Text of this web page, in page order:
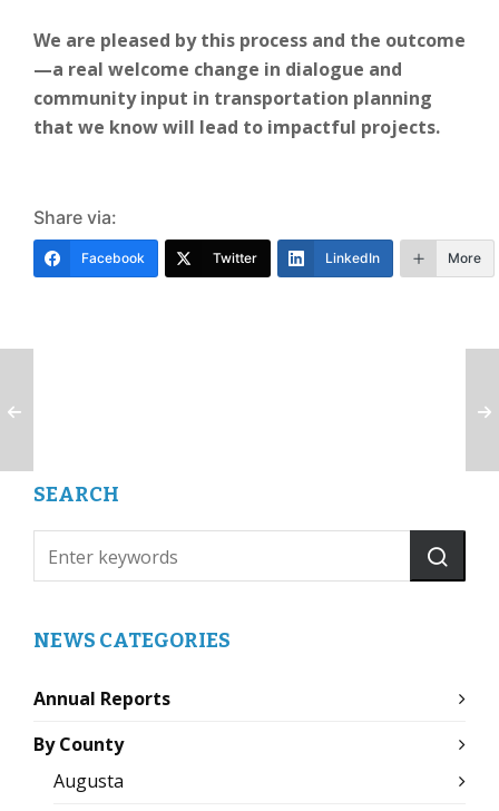
We are pleased by this process and the outcome
—a real welcome change in dialogue and
community input in transportation planning
that we know will lead to impactful projects.
Share via:
Facebook Twitter LinkedIn More
SEARCH
NEWS CATEGORIES
Annual Reports
By County
Augusta